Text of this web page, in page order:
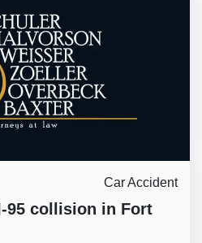
Car Accident
95 collision in Fort